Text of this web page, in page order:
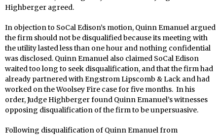
Highberger agreed.
In objection to SoCal Edison’s motion, Quinn Emanuel argued
the firm should not be disqualified because its meeting with
the utility lasted less than one hour and nothing confidential
was disclosed. Quinn Emanuel also claimed SoCal Edison
waited too long to seek disqualification, and that the firm had
already partnered with Engstrom Lipscomb & Lack and had
worked on the Woolsey Fire case for five months. In his
order, Judge Highberger found Quinn Emanuel’s witnesses
opposing disqualification of the firm to be unpersuasive.
Following disqualification of Quinn Emanuel from